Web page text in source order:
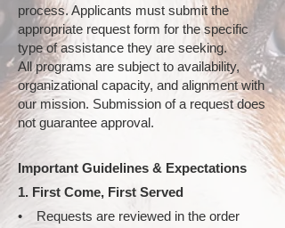
process. Applicants must submit the
appropriate request form for the specific
type of assistance they are seeking.
All programs are subject to availability,
organizational capacity, and alignment with
our mission. Submission of a request does
not guarantee approval.
Important Guidelines & Expectations
1. First Come, First Served
• Requests are reviewed in the order